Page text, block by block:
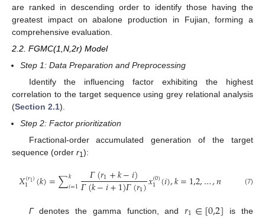
are ranked in descending order to identify those having the
greatest impact on abalone production in Fujian, forming a
comprehensive evaluation.
2.2. FGMC(1,N,2r) Model
Step 1: Data Preparation and Preprocessing
Identify the influencing factor exhibiting the highest
correlation to the target sequence using grey relational analysis
(Section 2.1).
Step 2: Factor prioritization
Fractional-order accumulated generation of the target
sequence (order r1):
𝑋(𝑟1)
1 (𝑘)=∑𝑘
𝑖=1 𝛤(𝑟1+𝑘−𝑖)
𝛤(𝑘−𝑖+1)𝛤(𝑟1)𝑥(0)
1 (𝑖),𝑘=1,2,…,𝑛 (7)
Γdenotes the gamma function, and
is the